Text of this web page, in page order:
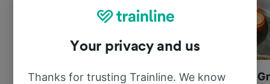
Most beautiful UNESCO
Visit UNESCO's
Your privacy and us
Thanks for trusting Trainline. We know